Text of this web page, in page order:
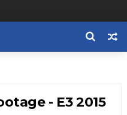
- E3 2015